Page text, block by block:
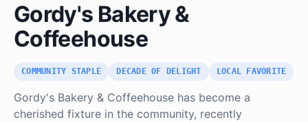
Gordy's Bakery &
Coffeehouse
COMMUNITY STAPLE DECADE OF DELIGHT LOCAL FAVORITE
Gordy's Bakery & Coffeehouse has become a
cherished fixture in the community, recently